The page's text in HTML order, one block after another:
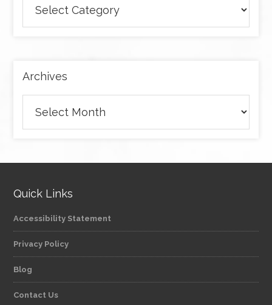
articles
by
Archives
Quick Links
Accessibility Statement
Privacy Policy
Blog
Contact Us